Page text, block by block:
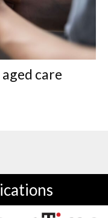
aged care